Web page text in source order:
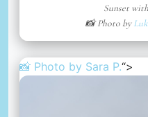
Sunset
📸 Photo by
📸 Photo by Sara P.“>